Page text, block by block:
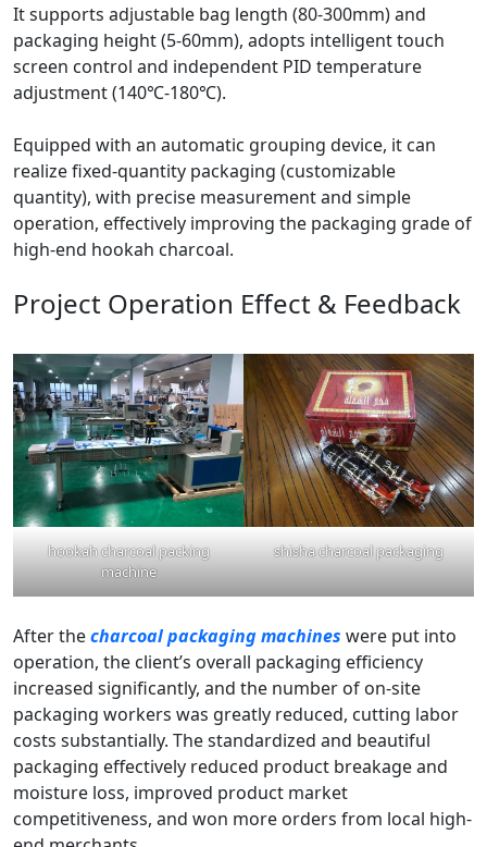
It supports adjustable bag length (80-300mm) and
packaging height (5-60mm), adopts intelligent touch
screen control and independent PID temperature
adjustment (140℃-180℃).
Equipped with an automatic grouping device, it can
realize fixed-quantity packaging (customizable
quantity), with precise measurement and simple
operation, effectively improving the packaging grade of
high-end hookah charcoal.
Project Operation Effect & Feedback
hookah charcoal packing
machine
shisha charcoal packaging
After thecharcoal packaging machines were put into
operation, the client’s overall packaging efficiency
increased significantly, and the number of on-site
packaging workers was greatly reduced, cutting labor
costs substantially. The standardized and beautiful
packaging effectively reduced product breakage and
moisture loss, improved product market
competitiveness, and won more orders from local high-